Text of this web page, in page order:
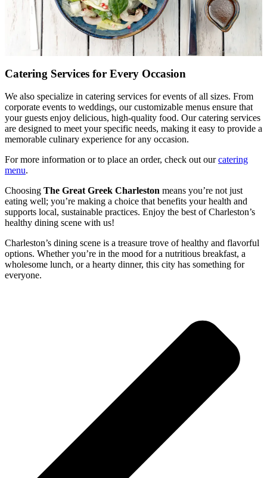
Catering Services for Every Occasion
We also specialize in catering services for events of all sizes. From
corporate events to weddings, our customizable menus ensure that
your guests enjoy delicious, high-quality food. Our catering services
are designed to meet your specific needs, making it easy to provide a
memorable culinary experience for any occasion.
For more information or to place an order, check out ourcatering
menu.
Choosing The Great Greek Charleston means you’re not just
eating well; you’re making a choice that benefits your health and
supports local, sustainable practices. Enjoy the best of Charleston’s
healthy dining scene with us!
Charleston’s dining scene is a treasure trove of healthy and flavorful
options. Whether you’re in the mood for a nutritious breakfast, a
wholesome lunch, or a hearty dinner, this city has something for
everyone.